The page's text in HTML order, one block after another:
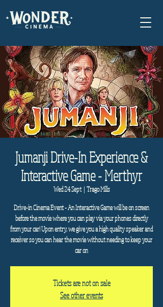
Jumanji Drive-In Experience &
Interactive Game - Merthyr
Wed 24 Sept
  |
Trago Mills
Drive-in Cinema Event - An Interactive Game will be on screen
before the movie where you can play via your phones directly
from your car! Upon entry, we give you a high quality speaker and
receiver so you can hear the movie without needing to keep your
car on
Tickets are not on sale
See other events